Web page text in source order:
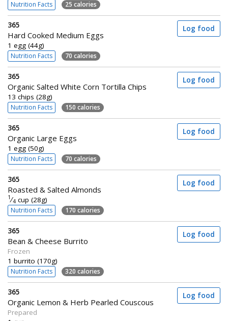
Nutrition Facts 25 calories
365
Hard Cooked Medium Eggs
1 egg (44g)
Nutrition Facts 70 calories
Log food
365
Organic Salted White Corn Tortilla Chips
13 chips (28g)
Nutrition Facts 150 calories
Log food
365
Organic Large Eggs
1 egg (50g)
Nutrition Facts 70 calories
Log food
365
Roasted & Salted Almonds
1 ⁄4 cup (28g)
Nutrition Facts 170 calories
Log food
365
Bean & Cheese Burrito
Frozen
1 burrito (170g)
Nutrition Facts 320 calories
Log food
365
Organic Lemon & Herb Pearled Couscous
Prepared
Log food